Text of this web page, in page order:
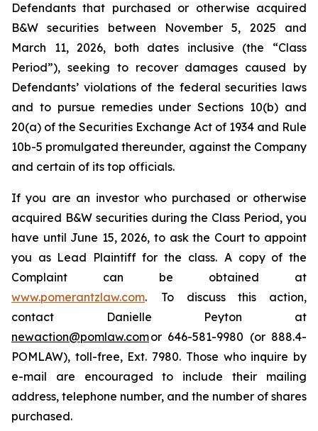
Defendants that purchased or otherwise acquired
B&W securities between November 5, 2025 and
March 11, 2026, both dates inclusive (the “Class
Period”), seeking to recover damages caused by
Defendants’ violations of the federal securities laws
and to pursue remedies under Sections 10(b) and
20(a) of the Securities Exchange Act of 1934 and Rule
10b-5 promulgated thereunder, against the Company
and certain of its top officials.
If you are an investor who purchased or otherwise
acquired B&W securities during the Class Period, you
have until June 15, 2026, to ask the Court to appoint
you as Lead Plaintiff for the class. A copy of the
Complaint can be obtained at
www.pomerantzlaw.com. To discuss this action,
contact Danielle Peyton at
newaction@pomlaw.comor 646-581-9980 (or 888.4-
POMLAW), toll-free, Ext. 7980. Those who inquire by
e-mail are encouraged to include their mailing
address, telephone number, and the number of shares
purchased.